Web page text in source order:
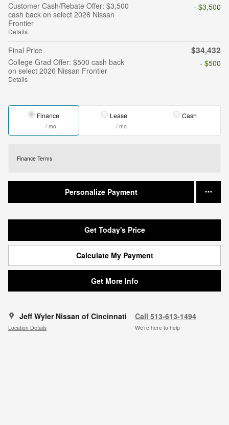
Customer Cash/Rebate Offer: $3,500
cash back on select 2026 Nissan
Frontier
Details
- $3,500
Final Price $34,432
College Grad Offer: $500 cash back
on select 2026 Nissan Frontier
Details
- $500
Finance
/ mo
Lease
/ mo
Cash
Finance Terms
Personalize Payment
Get Today's Price
Calculate My Payment
Get More Info
Jeff Wyler Nissan of Cincinnati
Location Details
Call 513-613-1494
We’re here to help